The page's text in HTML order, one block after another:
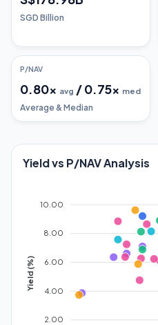
SGD Billion
P/NAV
0.80x avg /0.75x med
Average & Median
Yield vs P/NAV Analysis
10.00
8.00
6.00
4.00
2.00
Yield (%)